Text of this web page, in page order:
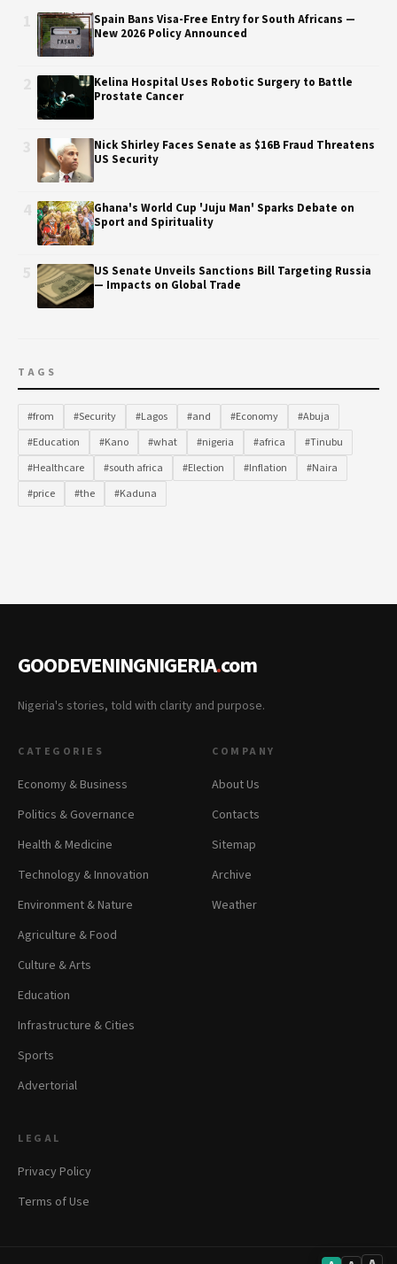
Spain Bans Visa-Free Entry for South Africans —
New 2026 Policy Announced
Kelina Hospital Uses Robotic Surgery to Battle
Prostate Cancer
Nick Shirley Faces Senate as $16B Fraud Threatens
US Security
Ghana's World Cup 'Juju Man' Sparks Debate on
Sport and Spirituality
US Senate Unveils Sanctions Bill Targeting Russia
— Impacts on Global Trade
TAGS
#from #Security #Lagos #and #Economy
#Abuja
#Education
#Kano #what #nigeria #africa
#Tinubu
#Healthcare
#south africa #Election #Inflation
#Naira
#price
#the #Kaduna
GOODEVENINGNIGERIA.com
Nigeria's stories, told with clarity and purpose.
CATEGORIES
Economy & Business
Politics & Governance
Health & Medicine
Technology & Innovation
Environment & Nature
Agriculture & Food
Culture & Arts
Education
Infrastructure & Cities
Sports
Advertorial
COMPANY
About Us
Contacts
Sitemap
Archive
Weather
LEGAL
Privacy Policy
Terms of Use